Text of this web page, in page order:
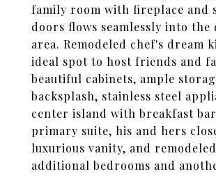
family room with fireplace and
doors flows seamlessly into the
area. Remodeled chef's dream
ideal spot to host friends and
beautiful cabinets, ample
backsplash, stainless steel
center island with breakfast
primary suite, his and hers
luxurious vanity, and
additional bedrooms and